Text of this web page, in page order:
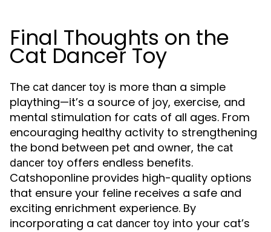
Final Thoughts on the
Cat Dancer Toy
The cat dancer toy is more than a simple
plaything—it’s a source of joy, exercise, and
mental stimulation for cats of all ages. From
encouraging healthy activity to strengthening
the bond between pet and owner, the cat
dancer toy offers endless benefits.
Catshoponline provides high-quality options
that ensure your feline receives a safe and
exciting enrichment experience. By
incorporating a cat dancer toy into your cat’s